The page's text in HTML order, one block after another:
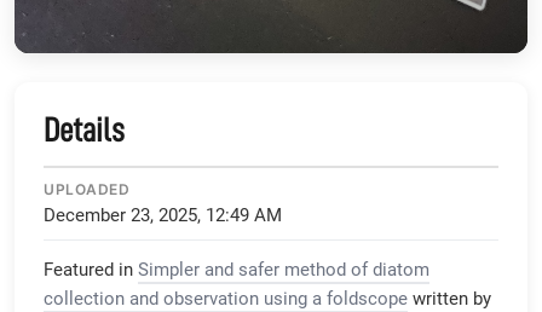
Details
UPLOADED
December 23, 2025, 12:49 AM
Featured in Simpler and safer method of diatom
collection and observation using a foldscope written by